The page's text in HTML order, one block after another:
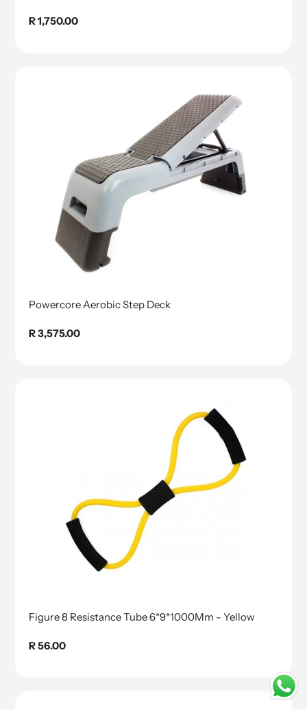
Regular
R 1,750.00
Powercore Aerobic Step Deck
Regular
R 3,575.00
Figure 8 Resistance Tube 6*9*1000Mm - Yellow
Regular
R 56.00